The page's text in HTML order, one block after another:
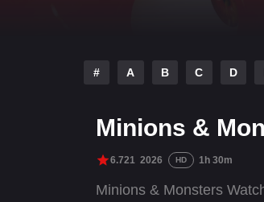
# A B C D
Minions &
6.721 2026 HD 1h 30m
Minions & Monsters